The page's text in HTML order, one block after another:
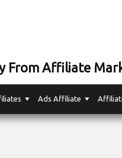
From Affiliate
Ads Affiliate